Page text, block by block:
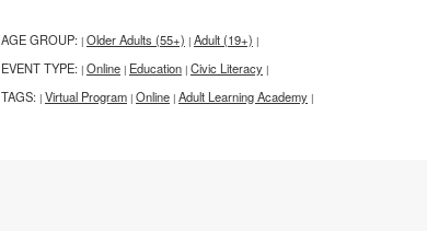
AGE GROUP: | Older Adults (55+) | Adult (19+) |
EVENT TYPE: | Online | Education | Civic Literacy |
TAGS: | Virtual Program | Online | Adult Learning Academy |